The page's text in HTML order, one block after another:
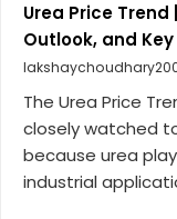
Urea Price
Outlook, and
The Urea Price
closely watched
because urea
industrial